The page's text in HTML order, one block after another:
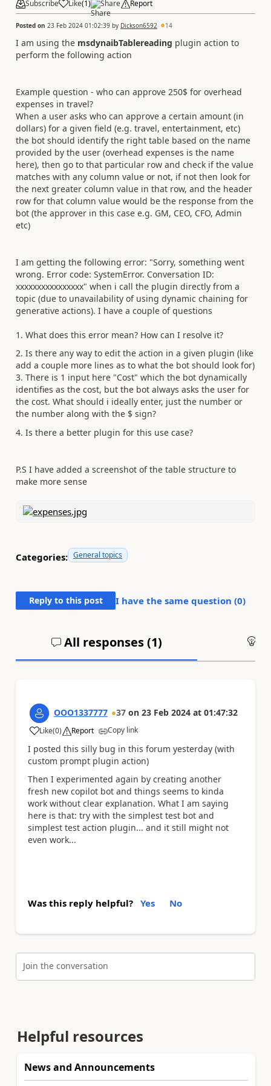
Subscribe Like(1) Share Report
Posted on 23 Feb 2024 01:02:39 by Dickson6592 14
I am using the msdynaibTablereading plugin action to
perform the following action
Example question - who can approve 250$ for overhead
expenses in travel?
When a user asks who can approve a certain amount (in
dollars) for a given field (e.g. travel, entertainment, etc)
the bot should identify the right table based on the name
provided by the user (overhead expenses is the name
here), then go to that particular row and check if the value
matches with any column value or not, if not then look for
the next greater column value in that row, and the header
row for that column value would be the response from the
bot (the approver in this case e.g. GM, CEO, CFO, Admin
etc)
I am getting the following error: "Sorry, something went
wrong. Error code: SystemError. Conversation ID:
xxxxxxxxxxxxxxxx" when i call the plugin directly from a
topic (due to unavailability of using dynamic chaining for
generative actions). I have a couple of questions
1. What does this error mean? How can I resolve it?
2. Is there any way to edit the action in a given plugin (like
add a couple more lines as to what the bot should look for)
3. There is 1 input here "Cost" which the bot dynamically
identifies as the cost, but the bot always asks the user for
the cost. What should i ideally enter, just the number or
the number along with the $ sign?
4. Is there a better plugin for this use case?
P.S I have added a screenshot of the table structure to
make more sense
Categories: General topics
Reply to this post I have the same question (0)
All responses (1)
OOO1337777 37 on 23 Feb 2024 at 01:47:32
Like
a (0) Report Copy link
I posted this silly bug in this forum yesterday (with
custom prompt plugin action)
Then I experimented again by creating another
fresh new copilot bot and things seems to kinda
work without clear explanation. What I am saying
here is that: try with the simplest test bot and
simplest test action plugin... and it still might not
even work...
Was this reply helpful? Yes No
Join the conversation
Helpful resources
News and Announcements